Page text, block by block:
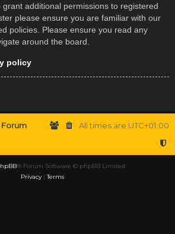
additional permissions to registered
please ensure you are familiar with our
policies. Please ensure you read any
around the board.
policy
Forum All times are UTC+01:00
® Forum Software © phpBB Limited
Privacy|Terms